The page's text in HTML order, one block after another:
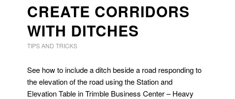
CREATE CORRIDORS
WITH DITCHES
TIPS AND TRICKS
See how to include a ditch beside a road responding to
the elevation of the road using the Station and
Elevation Table in Trimble Business Center – Heavy